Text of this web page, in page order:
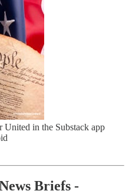
United in the Substack app
Briefs -